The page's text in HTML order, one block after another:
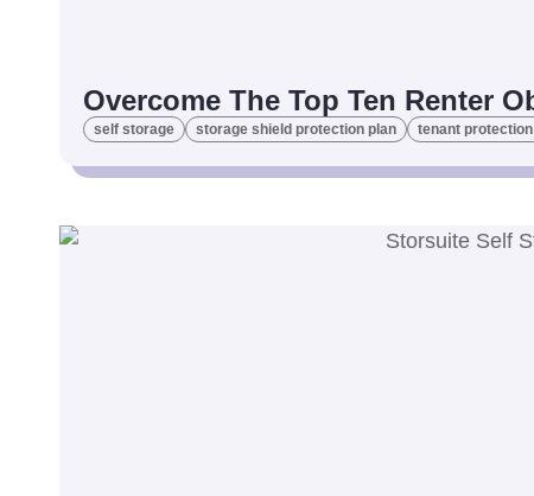
Overcome The Top Ten Renter
self storage storage shield protection plan tenant